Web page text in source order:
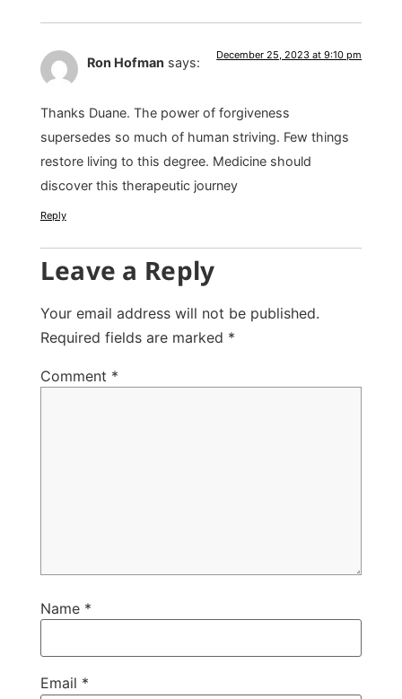
Ron Hofman says: December 25, 2023 at 9:10 pm
Thanks Duane. The power of forgiveness
supersedes so much of human striving. Few things
restore living to this degree. Medicine should
discover this therapeutic journey
Reply
Leave a Reply
Your email address will not be published.
Required fields are marked *
Comment *
Name *
Email *